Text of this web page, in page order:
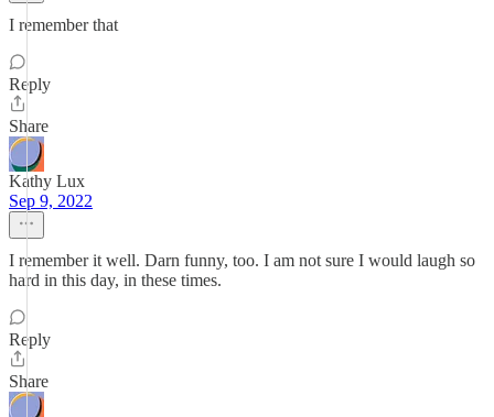
I remember that
Reply
Share
Kathy Lux
Sep 9, 2022
I remember it well. Darn funny, too. I am not sure I would laugh so
hard in this day, in these times.
Reply
Share